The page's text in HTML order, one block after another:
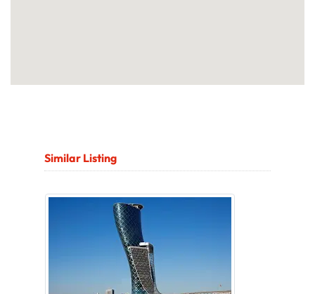
Similar Listing